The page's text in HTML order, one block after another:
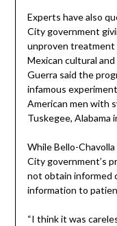
Experts have also
City government
unproven treatment
Mexican cultural
Guerra said the
infamous
American men with
Tuskegee, Alabama
While Bello-
City government’s
not obtain informed
information to
“I think it was